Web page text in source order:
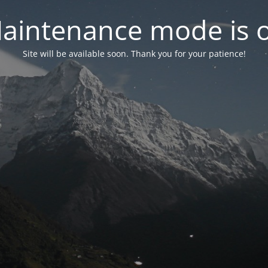
mode is
Site will be available soon. Thank you for your patience!